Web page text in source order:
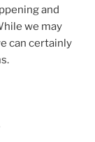
and
we may
can certainly